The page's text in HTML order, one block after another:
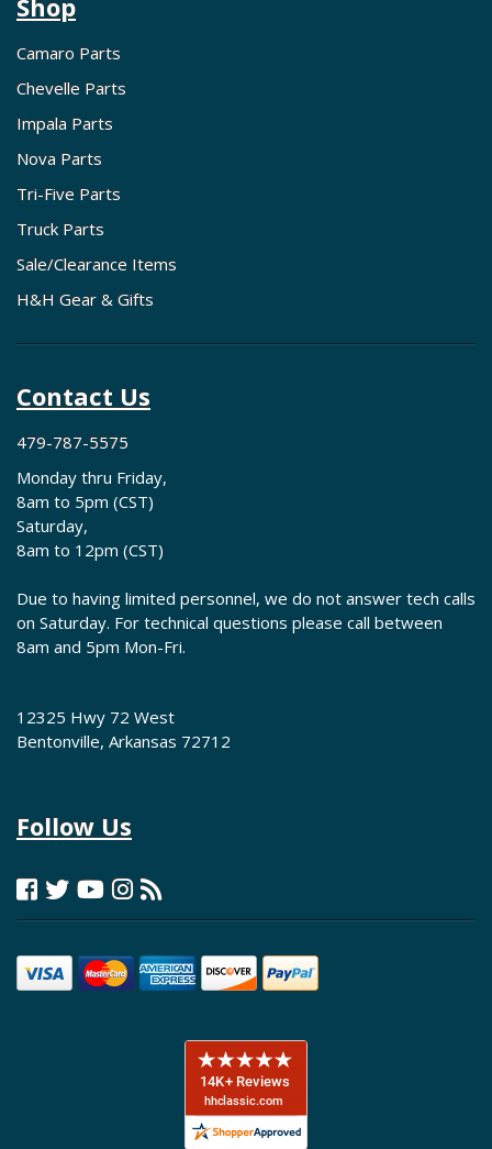
Shop
Camaro Parts
Chevelle Parts
Impala Parts
Nova Parts
Tri-Five Parts
Truck Parts
Sale/Clearance Items
H&H Gear & Gifts
Contact Us
479-787-5575
Monday thru Friday,
8am to 5pm (CST)
Saturday,
8am to 12pm (CST)
Due to having limited personnel, we do not answer tech calls
on Saturday. For technical questions please call between
8am and 5pm Mon-Fri.
12325 Hwy 72 West
Bentonville, Arkansas 72712
Follow Us